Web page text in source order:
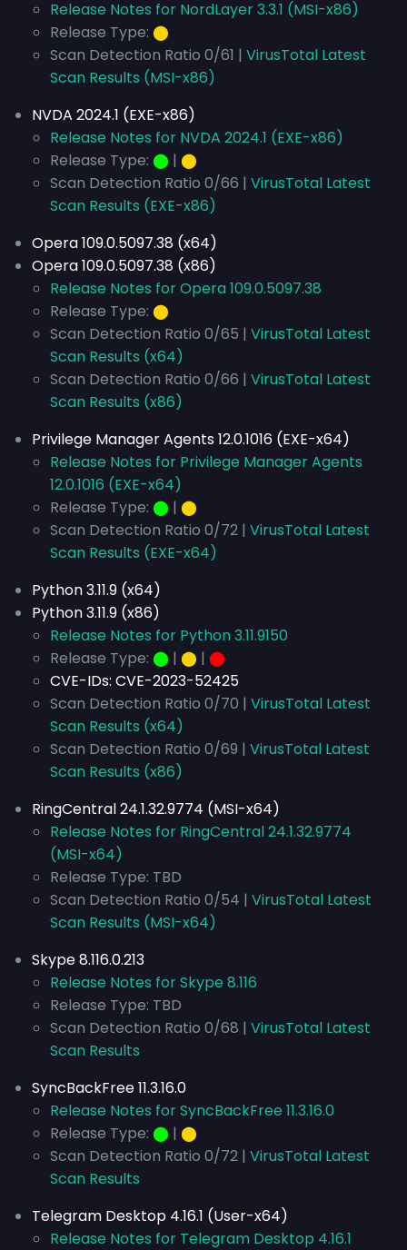
Release Notes for NordLayer 3.3.1 (MSI-x86)
Release Type: ⬤
Scan Detection Ratio 0/61 | VirusTotal Latest
Scan Results (MSI-x86)
NVDA 2024.1 (EXE-x86)
Release Notes for NVDA 2024.1 (EXE-x86)
Release Type: ⬤ | ⬤
Scan Detection Ratio 0/66 | VirusTotal Latest
Scan Results (EXE-x86)
Opera 109.0.5097.38 (x64)
Opera 109.0.5097.38 (x86)
Release Notes for Opera 109.0.5097.38
Release Type: ⬤
Scan Detection Ratio 0/65 | VirusTotal Latest
Scan Results (x64)
Scan Detection Ratio 0/66 | VirusTotal Latest
Scan Results (x86)
Privilege Manager Agents 12.0.1016 (EXE-x64)
Release Notes for Privilege Manager Agents
12.0.1016 (EXE-x64)
Release Type: ⬤ | ⬤
Scan Detection Ratio 0/72 | VirusTotal Latest
Scan Results (EXE-x64)
Python 3.11.9 (x64)
Python 3.11.9 (x86)
Release Notes for Python 3.11.9150
Release Type: ⬤ | ⬤ | ⬤
CVE-IDs: CVE-2023-52425
Scan Detection Ratio 0/70 | VirusTotal Latest
Scan Results (x64)
Scan Detection Ratio 0/69 | VirusTotal Latest
Scan Results (x86)
RingCentral 24.1.32.9774 (MSI-x64)
Release Notes for RingCentral 24.1.32.9774
(MSI-x64)
Release Type: TBD
Scan Detection Ratio 0/54 | VirusTotal Latest
Scan Results (MSI-x64)
Skype 8.116.0.213
Release Notes for Skype 8.116
Release Type: TBD
Scan Detection Ratio 0/68 | VirusTotal Latest
Scan Results
SyncBackFree 11.3.16.0
Release Notes for SyncBackFree 11.3.16.0
Release Type: ⬤ | ⬤
Scan Detection Ratio 0/72 | VirusTotal Latest
Scan Results
Telegram Desktop 4.16.1 (User-x64)
Release Notes for Telegram Desktop 4.16.1